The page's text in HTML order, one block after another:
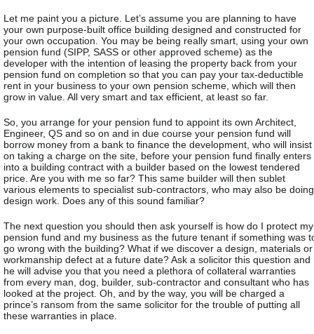
Let me paint you a picture. Let’s assume you are planning to have
your own purpose-built office building designed and constructed for
your own occupation. You may be being really smart, using your own
pension fund (SIPP, SASS or other approved scheme) as the
developer with the intention of leasing the property back from your
pension fund on completion so that you can pay your tax-deductible
rent in your business to your own pension scheme, which will then
grow in value. All very smart and tax efficient, at least so far.
So, you arrange for your pension fund to appoint its own Architect,
Engineer, QS and so on and in due course your pension fund will
borrow money from a bank to finance the development, who will insist
on taking a charge on the site, before your pension fund finally enters
into a building contract with a builder based on the lowest tendered
price. Are you with me so far? This same builder will then sublet
various elements to specialist sub-contractors, who may also be doing
design work. Does any of this sound familiar?
The next question you should then ask yourself is how do I protect my
pension fund and my business as the future tenant if something was
go wrong with the building? What if we discover a design, materials or
workmanship defect at a future date? Ask a solicitor this question and
he will advise you that you need a plethora of collateral warranties
from every man, dog, builder, sub-contractor and consultant who has
looked at the project. Oh, and by the way, you will be charged a
prince’s ransom from the same solicitor for the trouble of putting all
these warranties in place.